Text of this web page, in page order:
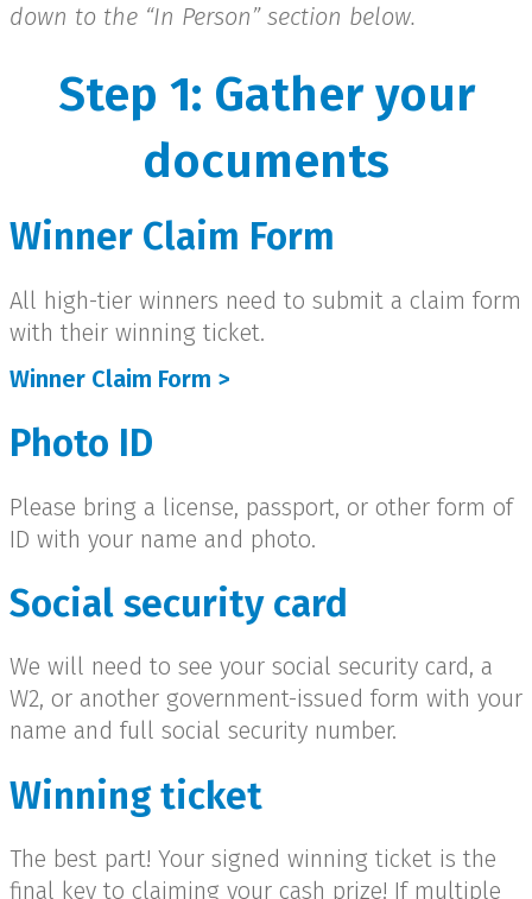
down to the “In Person” section below.
Step 1: Gather your
documents
Winner Claim Form
All high-tier winners need to submit a claim form
with their winning ticket.
Winner Claim Form >
Photo ID
Please bring a license, passport, or other form of
ID with your name and photo.
Social security card
We will need to see your social security card, a
W2, or another government-issued form with your
name and full social security number.
Winning ticket
The best part! Your signed winning ticket is the
final key to claiming your cash prize! If multiple